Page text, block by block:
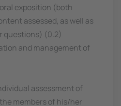
exposition (both
assessed, as well as
questions) (0.2)
and management of
assessment of
members of his/her